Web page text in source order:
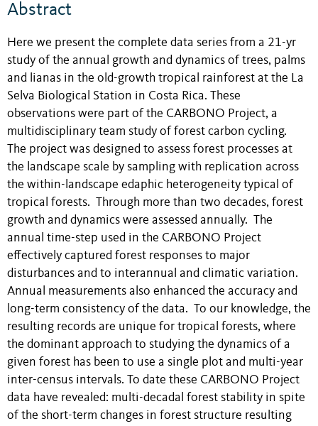
Abstract
Here we present the complete data series from a 21-yr
study of the annual growth and dynamics of trees, palms
and lianas in the old-growth tropical rainforest at the La
Selva Biological Station in Costa Rica. These
observations were part of the CARBONO Project, a
multidisciplinary team study of forest carbon cycling.
The project was designed to assess forest processes at
the landscape scale by sampling with replication across
the within-landscape edaphic heterogeneity typical of
tropical forests. Through more than two decades, forest
growth and dynamics were assessed annually. The
annual time-step used in the CARBONO Project
effectively captured forest responses to major
disturbances and to interannual and climatic variation.
Annual measurements also enhanced the accuracy and
long-term consistency of the data. To our knowledge, the
resulting records are unique for tropical forests, where
the dominant approach to studying the dynamics of a
given forest has been to use a single plot and multi-year
inter-census intervals. To date these CARBONO Project
data have revealed: multi-decadal forest stability in spite
of the short-term changes in forest structure resulting